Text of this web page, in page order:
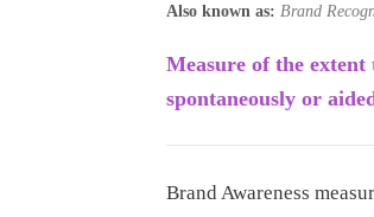
Also known as: Brand
Measure of the
spontaneously or
Brand Awareness